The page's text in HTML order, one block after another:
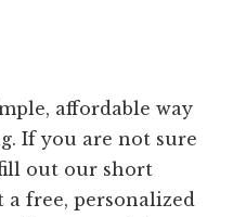
affordable way
If you are not sure
out our short
free, personalized